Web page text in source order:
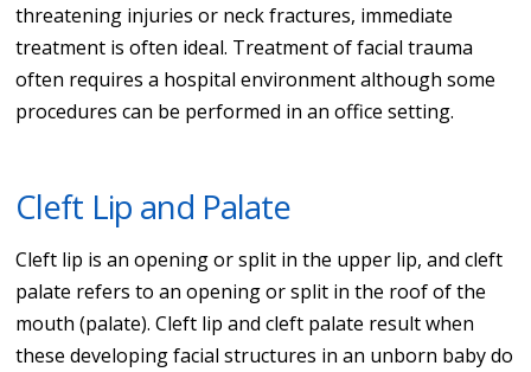
threatening injuries or neck fractures, immediate
treatment is often ideal. Treatment of facial trauma
often requires a hospital environment although some
procedures can be performed in an office setting.
Cleft Lip and Palate
Cleft lip is an opening or split in the upper lip, and cleft
palate refers to an opening or split in the roof of the
mouth (palate). Cleft lip and cleft palate result when
these developing facial structures in an unborn baby do